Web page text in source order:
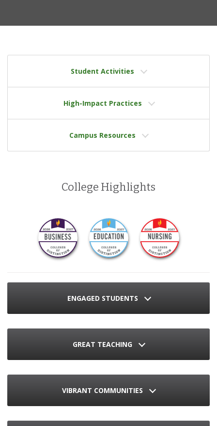
Student Activities
High-Impact Practices
Campus Resources
College Highlights
ENGAGED STUDENTS
GREAT TEACHING
VIBRANT COMMUNITIES